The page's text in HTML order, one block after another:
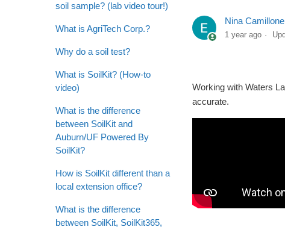
soil sample? (lab video tour!)
What is AgriTech Corp.?
Why do a soil test?
What is SoilKit? (How-to
video)
What is the difference
between SoilKit and
Auburn/UF Powered By
SoilKit?
How is SoilKit different than a
local extension office?
What is the difference
between SoilKit, SoilKit365,
Nina Camillone
1 year ago
Working with Waters
accurate.